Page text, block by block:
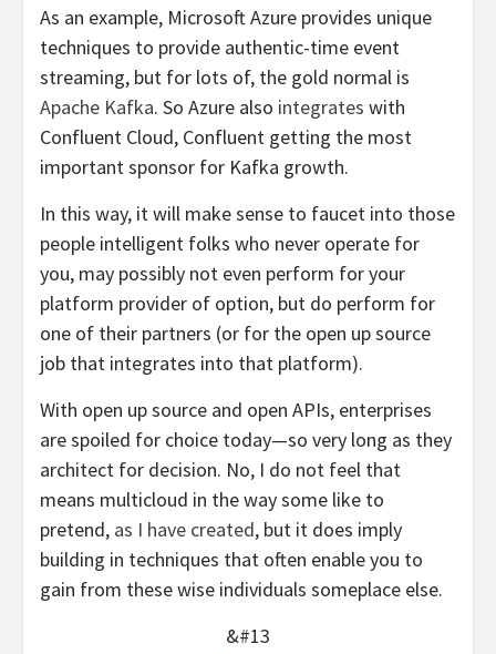
As an example, Microsoft Azure provides unique
techniques to provide authentic-time event
streaming, but for lots of, the gold normal is
Apache Kafka. So Azure also integrates with
Confluent Cloud, Confluent getting the most
important sponsor for Kafka growth.
In this way, it will make sense to faucet into those
people intelligent folks who never operate for
you, may possibly not even perform for your
platform provider of option, but do perform for
one of their partners (or for the open up source
job that integrates into that platform).
With open up source and open APIs, enterprises
are spoiled for choice today—so very long as they
architect for decision. No, I do not feel that
means multicloud in the way some like to
pretend, as I have created, but it does imply
building in techniques that often enable you to
gain from these wise individuals someplace else.
&#13